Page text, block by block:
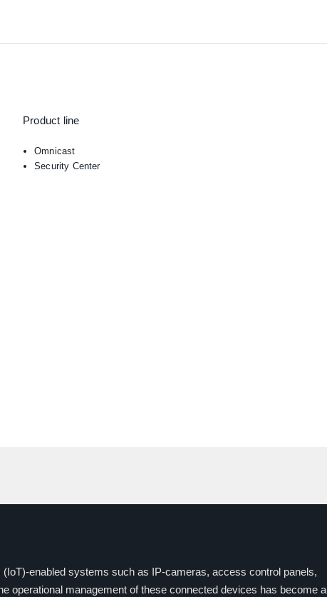
Product line
Omnicast
Security Center
enabled systems such as IP-cameras, access control panels,
operational management of these connected devices has become a